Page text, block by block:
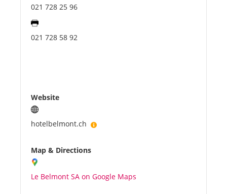
021 728 25 96
021 728 58 92
Website
hotelbelmont.ch
Map & Directions
Le Belmont SA on Google Maps